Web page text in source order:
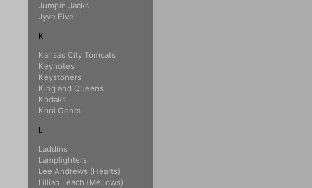
Jumpin Jacks
Jyve Five
K
Kansas City Tomcats
Keynotes
Keystoners
King and Queens
Kodaks
Kool Gents
L
Laddins
Lamplighters
Lee Andrews (Hearts)
Lillian Leach (Mellows)